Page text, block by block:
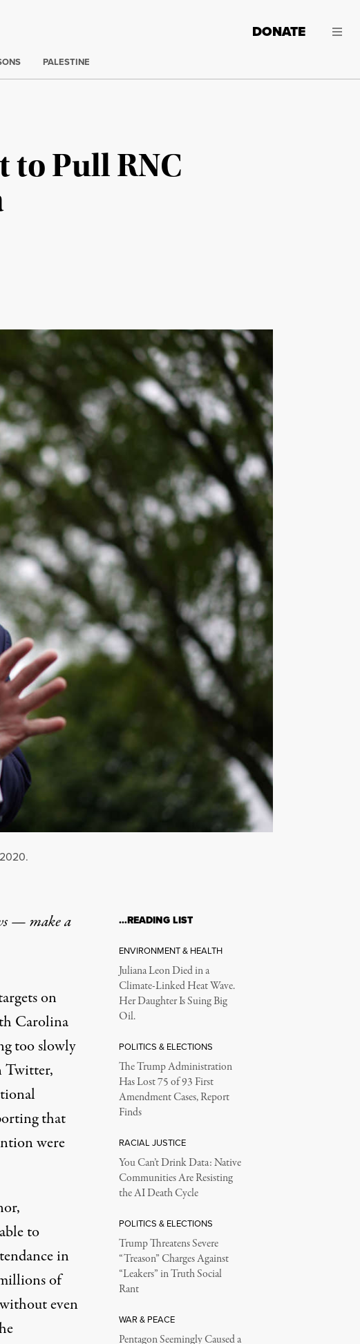
DONATE
PALESTINE
to Pull RNC
— make a
on
Carolina
too slowly
Twitter,
that
were
to
in
of
even
…READING LIST
ENVIRONMENT & HEALTH
Juliana Leon Died in a
Climate-Linked Heat Wave.
Her Daughter Is Suing Big
Oil.
POLITICS & ELECTIONS
The Trump Administration
Has Lost 75 of 93 First
Amendment Cases, Report
Finds
RACIAL JUSTICE
You Can’t Drink Data: Native
Communities Are Resisting
the AI Death Cycle
POLITICS & ELECTIONS
Trump Threatens Severe
“Treason” Charges Against
“Leakers” in Truth Social
Rant
WAR & PEACE
Pentagon Seemingly Caused a